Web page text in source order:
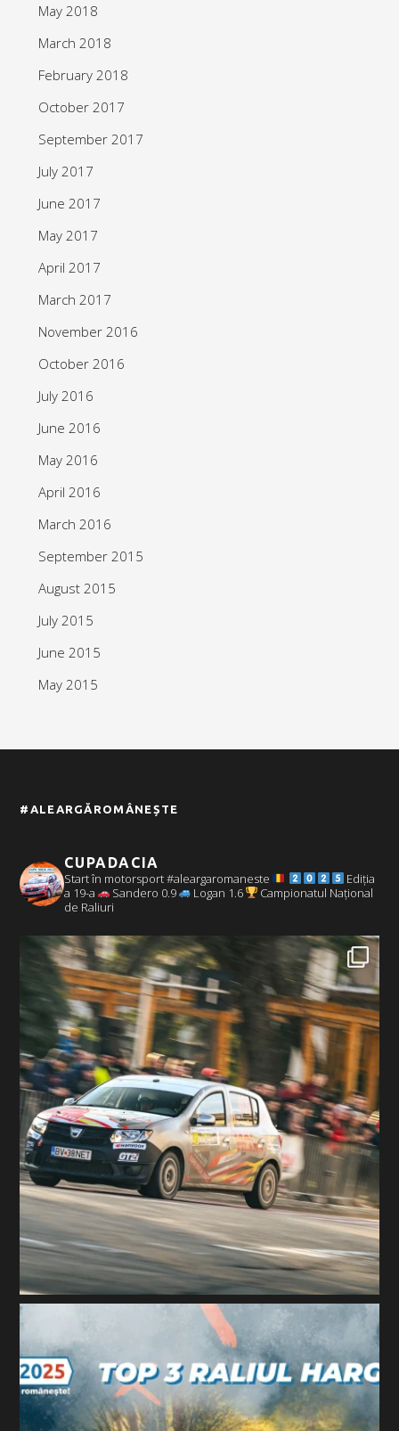
May 2018
March 2018
February 2018
October 2017
September 2017
July 2017
June 2017
May 2017
April 2017
March 2017
November 2016
October 2016
July 2016
June 2016
May 2016
April 2016
March 2016
September 2015
August 2015
July 2015
June 2015
May 2015
#ALEARGĂROMÂNEȘTE
CUPADACIA
Start în motorsport #aleargaromaneste
Ediția
a 19-a
Sandero 0.9 Logan 1.6
Campionatul Național
de Raliuri